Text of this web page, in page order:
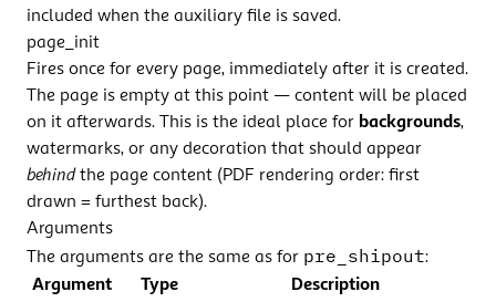
included when the auxiliary file is saved.
page_init
Fires once for every page, immediately after it is created.
The page is empty at this point — content will be placed
on it afterwards. This is the ideal place for backgrounds,
watermarks, or any decoration that should appear
behind the page content (PDF rendering order: first
drawn = furthest back).
Arguments
The arguments are the same as for pre_shipout:
Argument
Type Description